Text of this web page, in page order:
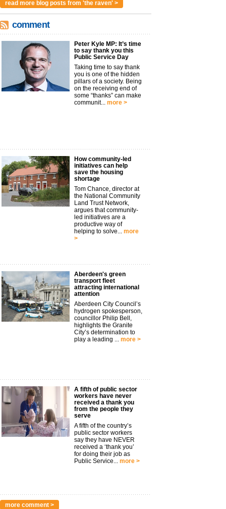
read more blog posts from 'the raven' >
comment
Peter Kyle MP: It’s time
to say thank you this
Public Service Day
Taking time to say thank
you is one of the hidden
pillars of a society. Being
on the receiving end of
some “thanks” can make
communit... more >
How community-led
initiatives can help
save the housing
shortage
Tom Chance, director at
the National Community
Land Trust Network,
argues that community-
led initiatives are a
productive way of
helping to solve... more
>
Aberdeen's green
transport fleet
attracting international
attention
Aberdeen City Council’s
hydrogen spokesperson,
councillor Philip Bell,
highlights the Granite
City’s determination to
play a leading ... more >
A fifth of public sector
workers have never
received a thank you
from the people they
serve
A fifth of the country’s
public sector workers
say they have NEVER
received a ‘thank you’
for doing their job as
Public Service... more >
more comment >